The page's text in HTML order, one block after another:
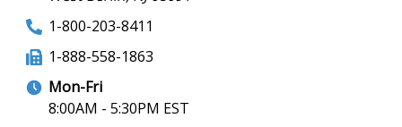
1-800-203-8411
1-888-558-1863
Mon-Fri
8:00AM - 5:30PM EST